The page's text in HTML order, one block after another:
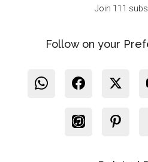
Join 111
Follow on your